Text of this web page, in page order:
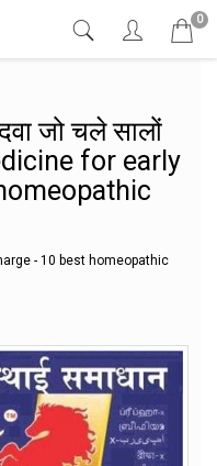
0
जो चले सालों
for early
- 10 best homeopathic